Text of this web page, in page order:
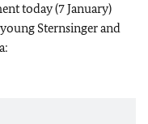
today (7 January)
Sternsinger and